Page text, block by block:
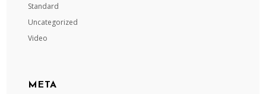
Standard
Uncategorized
Video
META